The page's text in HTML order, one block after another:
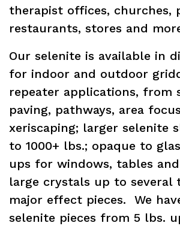
therapist offices, churches,
restaurants, stores and
Our selenite is available in
for indoor and outdoor
repeater applications, from
paving, pathways, area
xeriscaping; larger selenite
to 1000+ lbs.; opaque to
ups for windows, tables
large crystals up to several
major effect pieces. We
selenite pieces from 5 lbs.